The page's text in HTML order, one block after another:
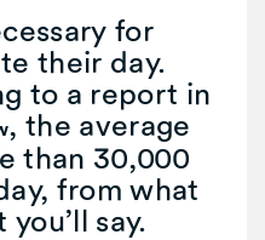
for
their day.
to a report in
, the average
than 30,000
from what
say.